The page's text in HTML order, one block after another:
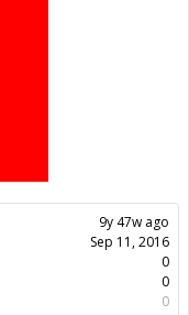
9y 47w ago
Sep 11, 2016
0
0
0